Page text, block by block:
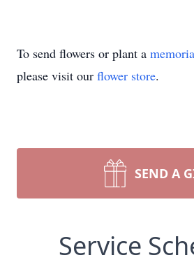
To send flowers or plant a
please visit our flower store.
SEND A
Service